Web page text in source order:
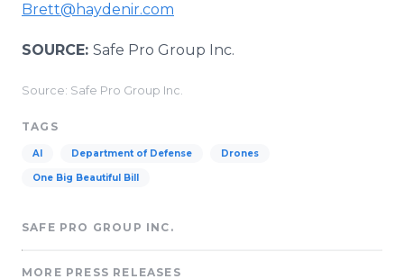
Brett@haydenir.com
SOURCE: Safe Pro Group Inc.
Source: Safe Pro Group Inc.
TAGS
AI Department of Defense Drones
One Big Beautiful Bill
SAFE PRO GROUP INC.
MORE PRESS RELEASES